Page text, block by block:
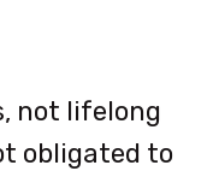
not lifelong
obligated to